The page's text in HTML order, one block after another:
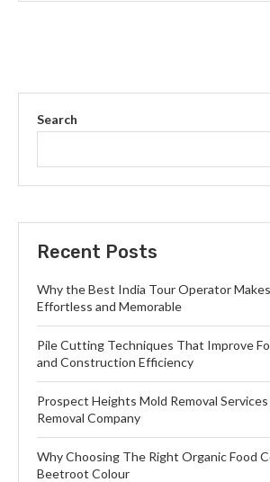
Search
Recent Posts
Why the Best India Tour Operator
Effortless and Memorable
Pile Cutting Techniques That Improve
and Construction Efficiency
Prospect Heights Mold Removal
Removal Company
Why Choosing The Right Organic Food
Beetroot Colour